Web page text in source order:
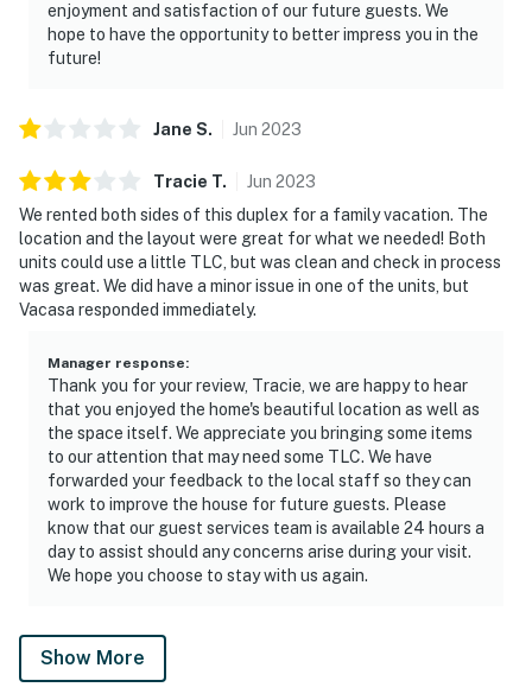
enjoyment and satisfaction of our future guests. We
hope to have the opportunity to better impress you in the
future!
Jane S. Jun 2023
Tracie T. Jun 2023
We rented both sides of this duplex for a family vacation. The
location and the layout were great for what we needed! Both
units could use a little TLC, but was clean and check in process
was great. We did have a minor issue in one of the units, but
Vacasa responded immediately.
Manager response:
Thank you for your review, Tracie, we are happy to hear
that you enjoyed the home's beautiful location as well as
the space itself. We appreciate you bringing some items
to our attention that may need some TLC. We have
forwarded your feedback to the local staff so they can
work to improve the house for future guests. Please
know that our guest services team is available 24 hours a
day to assist should any concerns arise during your visit.
We hope you choose to stay with us again.
Show More